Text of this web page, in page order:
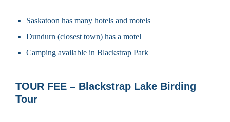
Saskatoon has many hotels and motels
Dundurn (closest town) has a motel
Camping available in Blackstrap Park
TOUR FEE – Blackstrap Lake Birding
Tour